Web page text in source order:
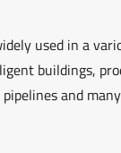
used in a
buildings,
and